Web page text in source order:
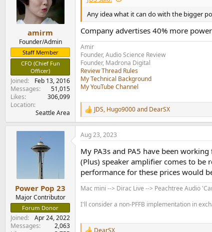
Topping PA5 II Amplilfier
As usual we start with our dashboard:
View attachment 307330
We expect superb performance from
View attachment 307332
View attachment 307333
Gain is fairly low but matches what we
View attachment 307334
View attachment 307335
My target for 5 watts is 96 dB or 16 bits
A concern with lower cost chip based
View attachment 307336
Distortion is extremely low but rises
View attachment 307338
Power sweeps show the excellent levels
amirm
Founder/Admin
Staff Member
CFO (Chief Fun
Officer)
Joined
Feb 13, 2016
Messages
51,015
Likes
306,099
Location
Seattle Area
Any idea what it can do with the bigger
Company advertises 40% more
Amir
Founder, Audio Science Review
Founder, Madrona Digital
Review Thread Rules
My Technical Background
My YouTube Channel
R
e
a
c
i
o
s
:
JDS, Hugo9000and DearSX
Power Pop 23
Major Contributor
Forum Donor
Joined
Apr 24, 2022
Messages
2,063
Aug 23, 2023
My PA3s and PA5 have been
(Plus) speaker amplifier comes to be
performance for these prices would
Mac mini --> Dirac Live --> Peachtree Audio
I'll consider a non-PFFB implementation in
DearSX